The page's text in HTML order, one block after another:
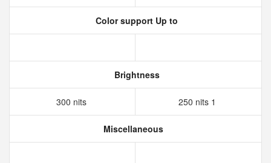
Color support Up to
Brightness
300 nits 250 nits 1
Miscellaneous